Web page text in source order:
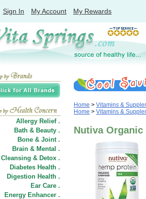
Sign In My Account My Rewards
Allergy Relief .
Bath & Beauty .
Bone & Joint .
Brain & Mental .
Cleansing & Detox .
Diabetes Health .
Digestion Health .
Ear Care .
Energy Enhancer .
Home > Vitamins &
Home > Vitamins &
Nutiva Organic